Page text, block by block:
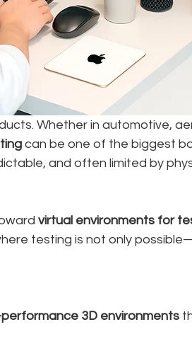
Whether in automotive,
can be one of the biggest
and often limited by
virtual environments for
testing is not only
3D environments